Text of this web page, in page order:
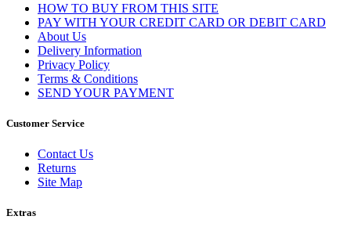
HOW TO BUY FROM THIS SITE
PAY WITH YOUR CREDIT CARD OR DEBIT CARD
About Us
Delivery Information
Privacy Policy
Terms & Conditions
SEND YOUR PAYMENT
Customer Service
Contact Us
Returns
Site Map
Extras